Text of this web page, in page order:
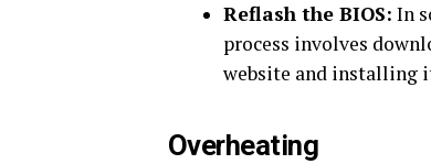
Reflash the BIOS: In
process involves
website and installing
Overheating